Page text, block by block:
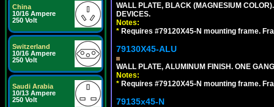
China
10/16 Ampere
250 Volt
Switzerland
10/16 Ampere
250 Volt
Saudi Arabia
10/13 Ampere
250 Volt
WALL PLATE, BLACK (MAGNESIUM
DEVICES.
Notes:
* Requires #79120X45-N mounting frame.
79130X45-ALU
WALL PLATE, ALUMINUM FINISH. ONE
Notes:
* Requires #79120X45-N mounting frame.
79135x45-N